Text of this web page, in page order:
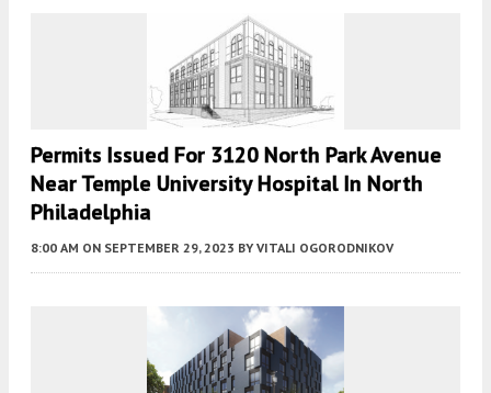
Permits Issued For 3120 North Park Avenue
Near Temple University Hospital In North
Philadelphia
8:00 AM ON SEPTEMBER 29, 2023 BY VITALI OGORODNIKOV